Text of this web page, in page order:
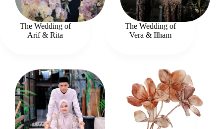
The Wedding of
Arif & Rita
The Wedding of
Vera & Ilham